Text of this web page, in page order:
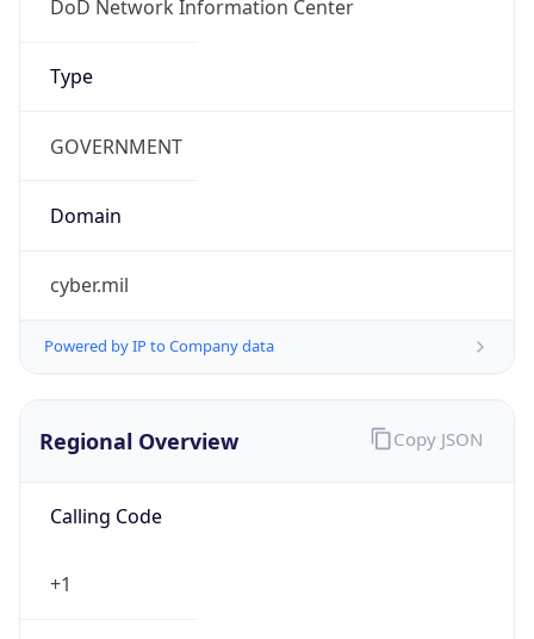
DoD Network Information Center
Type
GOVERNMENT
Domain
cyber.mil
Powered by IP to Company data
Regional Overview
Calling Code
+1
Copy JSON